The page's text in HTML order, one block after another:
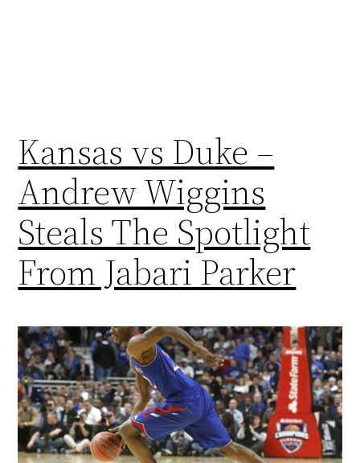
Kansas vs Duke –
Andrew Wiggins
Steals The Spotlight
From Jabari Parker